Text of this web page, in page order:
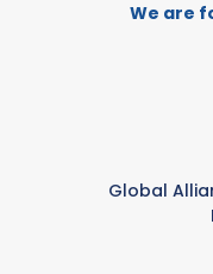
We are
Global